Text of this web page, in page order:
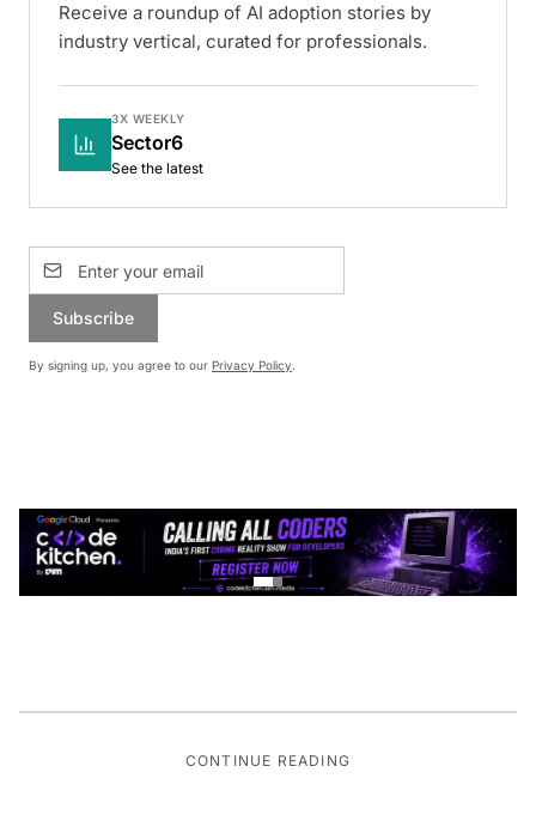
Receive a roundup of AI adoption stories by
industry vertical, curated for professionals.
3X WEEKLY
Sector6
See the latest
Subscribe
By signing up, you agree to our Privacy Policy.
CONTINUE READING